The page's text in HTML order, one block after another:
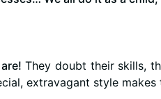
They doubt their skills,
extravagant style makes